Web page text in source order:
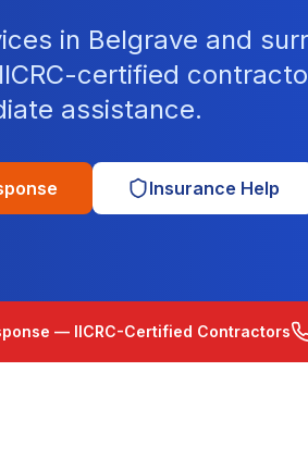
in Belgrave and
certified
assistance.
Insurance Help
— IICRC-Certified Contractors